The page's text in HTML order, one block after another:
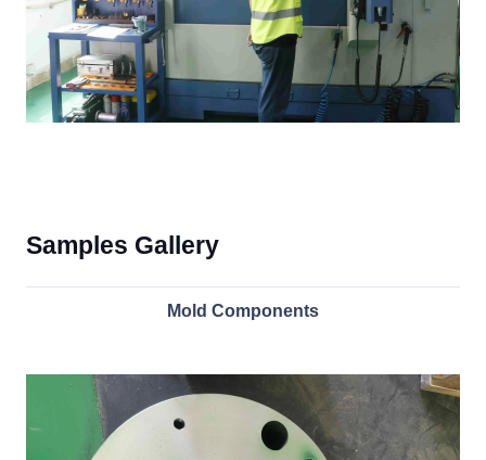
Samples Gallery
Mold Components